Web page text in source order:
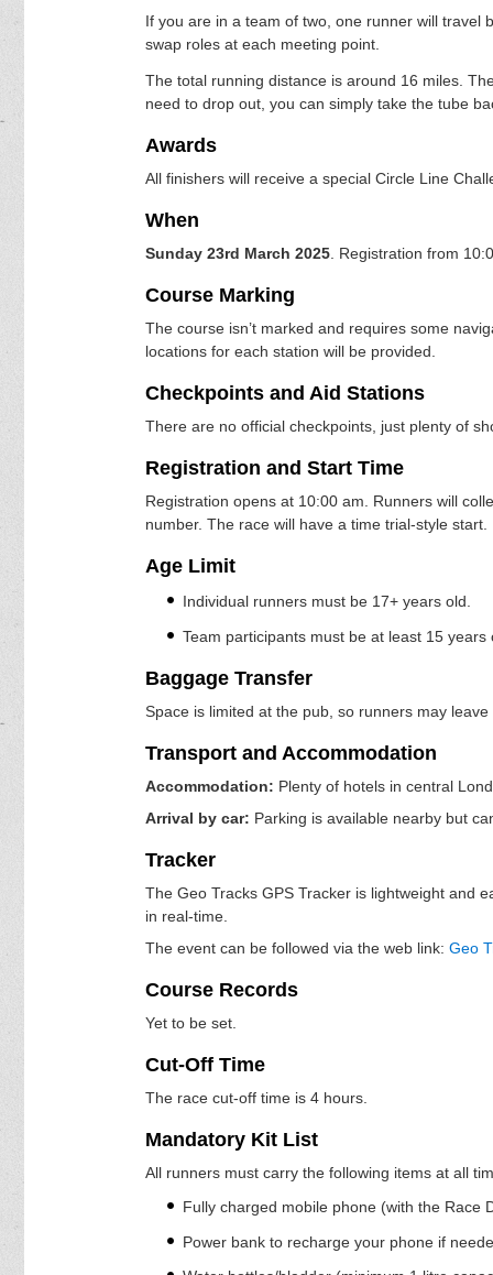
If you are in a team of two, one runner will travel
swap roles at each meeting point.
The total running distance is around 16 miles.
need to drop out, you can simply take the tube
Awards
All finishers will receive a special Circle Line
When
Sunday 23rd March 2025 . Registration from
Course Marking
The course isn’t marked and requires some
locations for each station will be provided.
Checkpoints and Aid Stations
There are no official checkpoints, just plenty of
Registration and Start Time
Registration opens at 10:00 am. Runners will
number. The race will have a time trial-style start.
Age Limit
Individual runners must be 17+ years old.
Team participants must be at least 15 years
Baggage Transfer
Space is limited at the pub, so runners may
Transport and Accommodation
Accommodation: Plenty of hotels in central
Arrival by car: Parking is available nearby but
Tracker
The Geo Tracks GPS Tracker is lightweight and
in real-time.
The event can be followed via the web link: Geo
Course Records
Yet to be set.
Cut-Off Time
The race cut-off time is 4 hours.
Mandatory Kit List
All runners must carry the following items at all
Fully charged mobile phone (with the Race
Power bank to recharge your phone if